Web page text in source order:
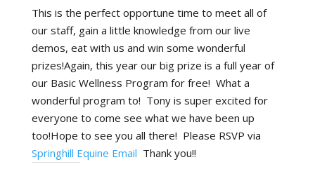
This is the perfect opportune time to meet all of
our staff, gain a little knowledge from our live
demos, eat with us and win some wonderful
prizes!Again, this year our big prize is a full year of
our Basic Wellness Program for free! What a
wonderful program to! Tony is super excited for
everyone to come see what we have been up
too!Hope to see you all there! Please RSVP via
Springhill Equine Email Thank you!!